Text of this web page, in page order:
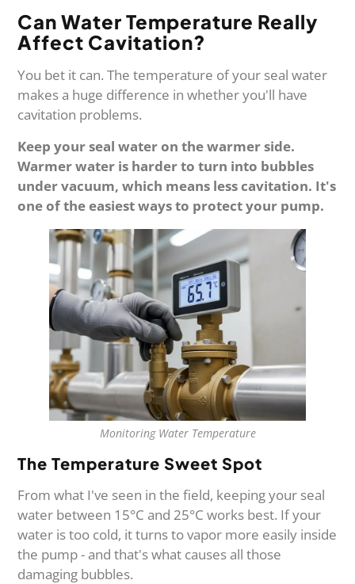
Can Water Temperature Really
Affect Cavitation?
You bet it can. The temperature of your seal water
makes a huge difference in whether you'll have
cavitation problems.
Keep your seal water on the warmer side.
Warmer water is harder to turn into bubbles
under vacuum, which means less cavitation. It's
one of the easiest ways to protect your pump.
Monitoring Water Temperature
The Temperature Sweet Spot
From what I've seen in the field, keeping your seal
water between 15°C and 25°C works best. If your
water is too cold, it turns to vapor more easily inside
the pump - and that's what causes all those
damaging bubbles.